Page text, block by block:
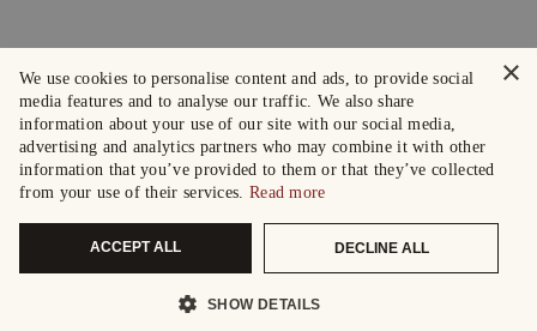
×
We use cookies to personalise content and ads, to provide social
media features and to analyse our traffic. We also share
information about your use of our site with our social media,
advertising and analytics partners who may combine it with other
information that you’ve provided to them or that they’ve collected
from your use of their services. Read more
ACCEPT ALL DECLINE ALL
SHOW DETAILS